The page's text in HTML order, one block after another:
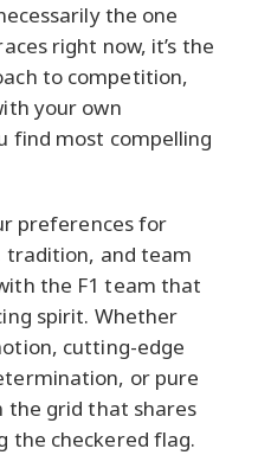
the one
right now, it’s the
to competition,
your own
find most compelling
preferences for
and team
the F1 team that
spirit. Whether
cutting-edge
or pure
the grid that shares
the checkered flag.